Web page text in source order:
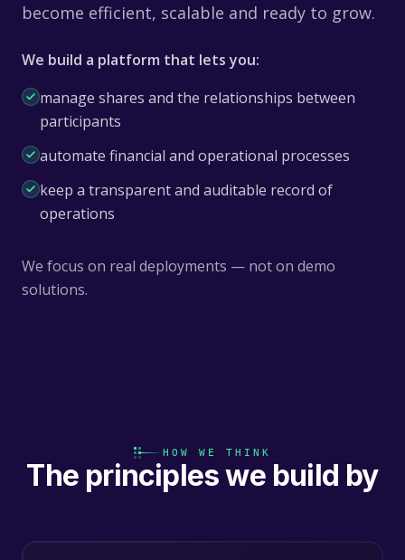
become efficient, scalable and ready to grow.
We build a platform that lets you:
manage shares and the relationships between
participants
automate financial and operational processes
keep a transparent and auditable record of
operations
We focus on real deployments — not on demo
solutions.
HOW WE THINK
The principles we build by